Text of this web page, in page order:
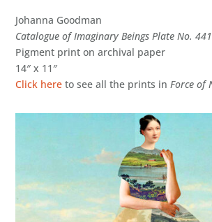
Johanna Goodman
Catalogue of Imaginary Beings Plate No. 441
Pigment print on archival paper
14″ x 11″
Click here to see all the prints inForce of